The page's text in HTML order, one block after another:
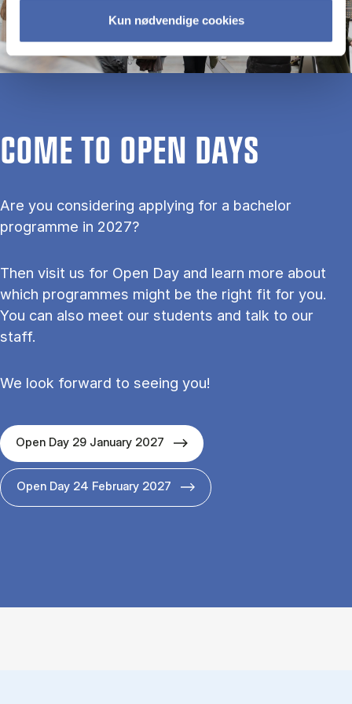
Kun nødvendige cookies
COME TO OPEN DAYS
Are you considering applying for a bachelor
programme in 2027?
Then visit us for Open Day and learn more about
which programmes might be the right fit for you.
You can also meet our students and talk to our
staff.
We look forward to seeing you!
Open Day 29 January 2027
Open Day 24 February 2027